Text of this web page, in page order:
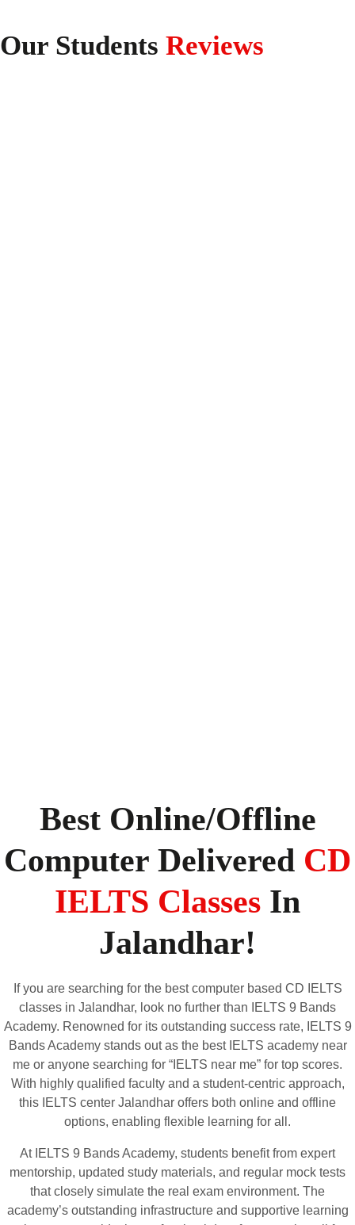
Our Students Reviews
Best Online/Offline
Computer Delivered CD
IELTS Classes In
Jalandhar!
If you are searching for the best computer based CD IELTS
classes in Jalandhar, look no further than IELTS 9 Bands
Academy. Renowned for its outstanding success rate, IELTS 9
Bands Academy stands out as the best IELTS academy near
me or anyone searching for “IELTS near me” for top scores.
With highly qualified faculty and a student-centric approach,
this IELTS center Jalandhar offers both online and offline
options, enabling flexible learning for all.
At IELTS 9 Bands Academy, students benefit from expert
mentorship, updated study materials, and regular mock tests
that closely simulate the real exam environment. The
academy’s outstanding infrastructure and supportive learning